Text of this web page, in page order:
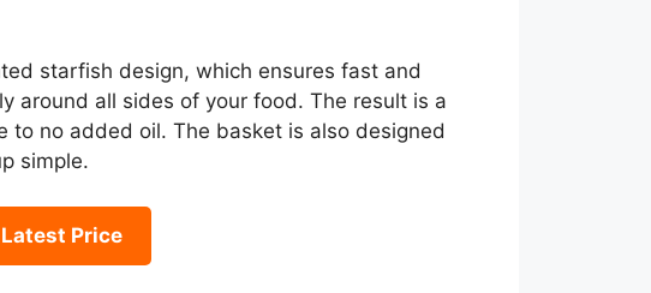
starfish design, which ensures fast and
around all sides of your food. The result is a
to no added oil. The basket is also designed
simple.
Price